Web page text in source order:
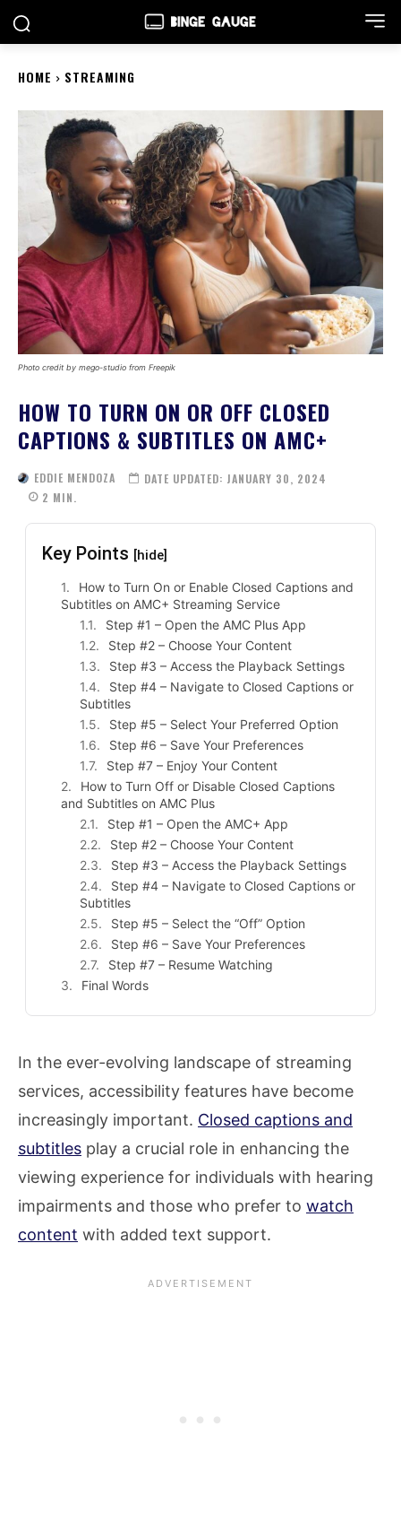
HOME STREAMING
Photo credit by mego-studio from Freepik
HOW TO TURN ON OR OFF CLOSED
CAPTIONS & SUBTITLES ON AMC+
EDDIE MENDOZA DATE UPDATED: JANUARY 30, 2024
2 MIN.
Key Points [hide]
How to Turn On or Enable Closed Captions and
Subtitles on AMC+ Streaming Service
Step #1 – Open the AMC Plus App
Step #2 – Choose Your Content
Step #3 – Access the Playback Settings
Step #4 – Navigate to Closed Captions or
Subtitles
Step #5 – Select Your Preferred Option
Step #6 – Save Your Preferences
Step #7 – Enjoy Your Content
How to Turn Off or Disable Closed Captions
and Subtitles on AMC Plus
Step #1 – Open the AMC+ App
Step #2 – Choose Your Content
Step #3 – Access the Playback Settings
Step #4 – Navigate to Closed Captions or
Subtitles
Step #5 – Select the “Off” Option
Step #6 – Save Your Preferences
Step #7 – Resume Watching
Final Words
In the ever-evolving landscape of streaming
services, accessibility features have become
increasingly important. Closed captions and
subtitles play a crucial role in enhancing the
viewing experience for individuals with hearing
impairments and those who prefer to watch
content with added text support.